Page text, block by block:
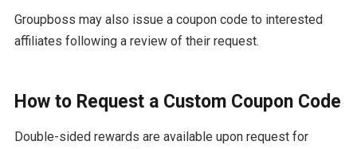
Groupboss may also issue a coupon code to interested
affiliates following a review of their request.
How to Request a Custom Coupon Code
Double-sided rewards are available upon request for